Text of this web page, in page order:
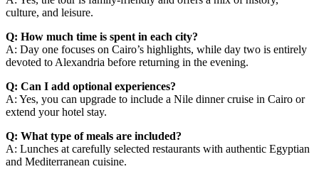
culture, and leisure.
Q: How much time is spent in each city?
A: Day one focuses on Cairo’s highlights, while day two is entirely
devoted to Alexandria before returning in the evening.
Q: Can I add optional experiences?
A: Yes, you can upgrade to include a Nile dinner cruise in Cairo or
extend your hotel stay.
Q: What type of meals are included?
A: Lunches at carefully selected restaurants with authentic Egyptian
and Mediterranean cuisine.